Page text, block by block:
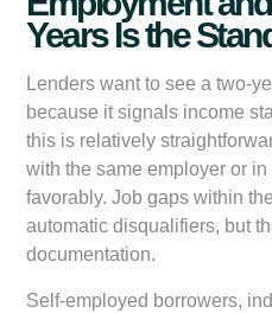
Years Is the
Lenders want to see a two-
because it signals income
this is relatively
with the same employer or
favorably. Job gaps within
automatic disqualifiers, but
documentation.
Self-employed borrowers,